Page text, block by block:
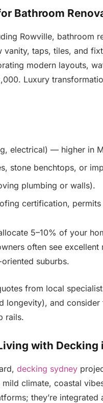
Bathroom
Rowville, bathroom
vanity, taps, tiles, and
modern layouts,
Luxury
electrical) — higher in
stone benchtops, or
plumbing or walls).
certification,
5–10% of your
often see
suburbs.
from local
longevity), and
rails.
with Decking
decking sydney
mild climate, coastal
they’re